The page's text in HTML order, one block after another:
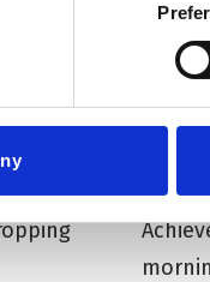
Half Term
Half
More
Arts